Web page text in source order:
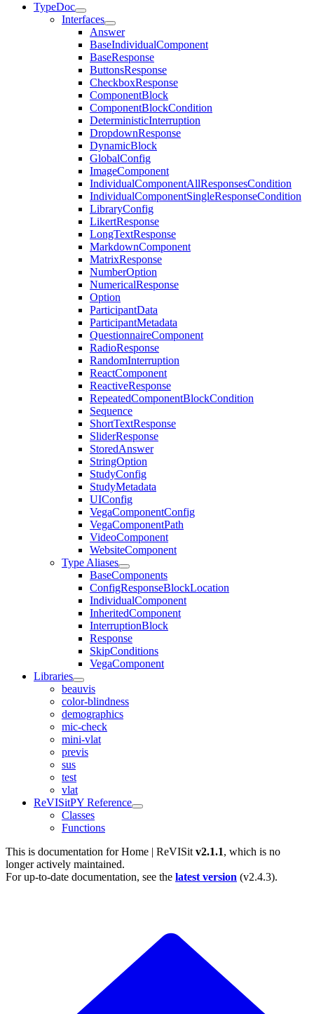
TypeDoc
Interfaces
Answer
BaseIndividualComponent
BaseResponse
ButtonsResponse
CheckboxResponse
ComponentBlock
ComponentBlockCondition
DeterministicInterruption
DropdownResponse
DynamicBlock
GlobalConfig
ImageComponent
IndividualComponentAllResponsesCondition
IndividualComponentSingleResponseCondition
LibraryConfig
LikertResponse
LongTextResponse
MarkdownComponent
MatrixResponse
NumberOption
NumericalResponse
Option
ParticipantData
ParticipantMetadata
QuestionnaireComponent
RadioResponse
RandomInterruption
ReactComponent
ReactiveResponse
RepeatedComponentBlockCondition
Sequence
ShortTextResponse
SliderResponse
StoredAnswer
StringOption
StudyConfig
StudyMetadata
UIConfig
VegaComponentConfig
VegaComponentPath
VideoComponent
WebsiteComponent
Type Aliases
BaseComponents
ConfigResponseBlockLocation
IndividualComponent
InheritedComponent
InterruptionBlock
Response
SkipConditions
VegaComponent
Libraries
beauvis
color-blindness
demographics
mic-check
mini-vlat
previs
sus
test
vlat
ReVISitPY Reference
Classes
Functions
This is documentation forHome | ReVISit v2.1.1, which is no
longer actively maintained.
For up-to-date documentation, see the latest version (v2.4.3).